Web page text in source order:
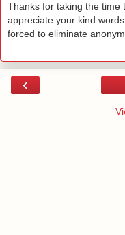
Thanks for taking the time
appreciate your kind
forced to eliminate
‹